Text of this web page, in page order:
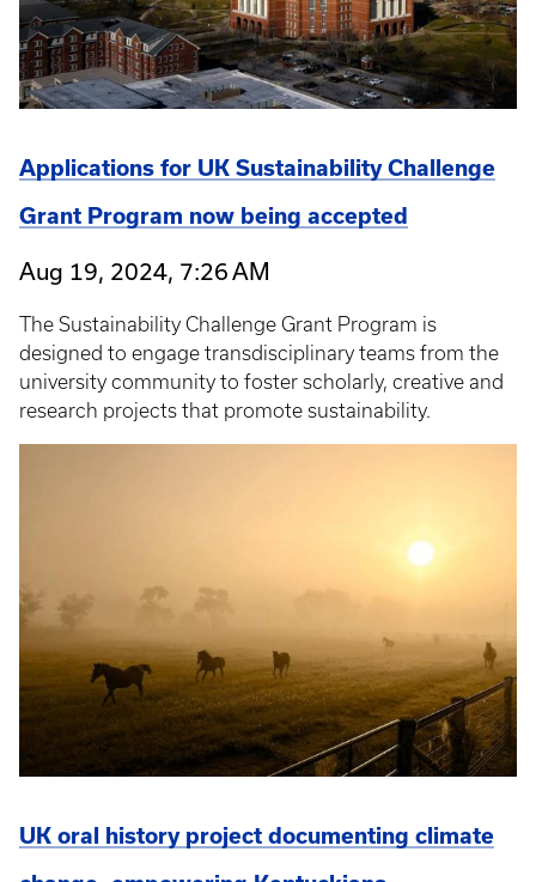
Applications for UK Sustainability Challenge
Grant Program now being accepted
Aug 19, 2024, 7:26 AM
The Sustainability Challenge Grant Program is
designed to engage transdisciplinary teams from the
university community to foster scholarly, creative and
research projects that promote sustainability.
UK oral history project documenting climate